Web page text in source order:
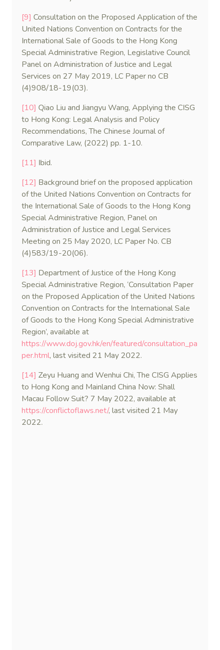
[9] Consultation on the Proposed Application of the
United Nations Convention on Contracts for the
International Sale of Goods to the Hong Kong
Special Administrative Region, Legislative Council
Panel on Administration of Justice and Legal
Services on 27 May 2019, LC Paper no CB
(4)908/18-19(03).
[10] Qiao Liu and Jiangyu Wang, Applying the CISG
to Hong Kong: Legal Analysis and Policy
Recommendations, The Chinese Journal of
Comparative Law, (2022) pp. 1-10.
[11] Ibid.
[12] Background brief on the proposed application
of the United Nations Convention on Contracts for
the International Sale of Goods to the Hong Kong
Special Administrative Region, Panel on
Administration of Justice and Legal Services
Meeting on 25 May 2020, LC Paper No. CB
(4)583/19-20(06).
[13] Department of Justice of the Hong Kong
Special Administrative Region, ‘Consultation Paper
on the Proposed Application of the United Nations
Convention on Contracts for the International Sale
of Goods to the Hong Kong Special Administrative
Region’, available at
https://www.doj.gov.hk/en/featured/consultation_pa
per.html, last visited 21 May 2022.
[14] Zeyu Huang and Wenhui Chi, The CISG Applies
to Hong Kong and Mainland China Now: Shall
Macau Follow Suit? 7 May 2022, available at
https://conflictoflaws.net/, last visited 21 May
2022.